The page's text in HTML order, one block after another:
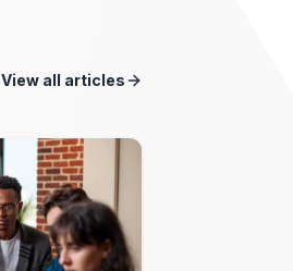
View all articles